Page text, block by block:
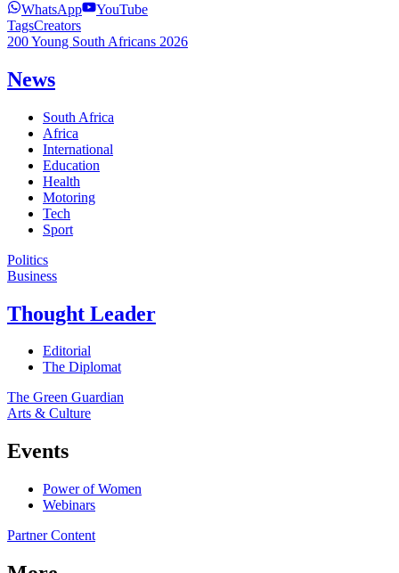
WhatsApp
YouTube
TagsCreators
200 Young South Africans 2026
News
South Africa
Africa
International
Education
Health
Motoring
Tech
Sport
Politics
Business
Thought Leader
Editorial
The Diplomat
The Green Guardian
Arts & Culture
Events
Power of Women
Webinars
Partner Content